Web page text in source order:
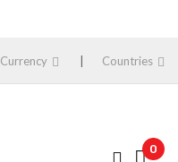
Currency Countries
0